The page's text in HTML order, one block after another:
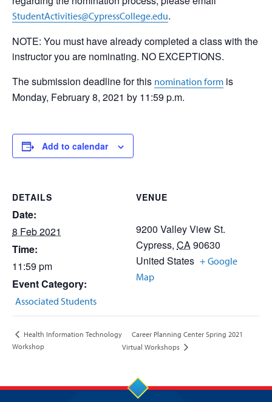
StudentActivities@CypressCollege.edu.
NOTE: You must have already completed a class with the
instructor you are nominating. NO EXCEPTIONS.
The submission deadline for this nomination form is
Monday, February 8, 2021 by 11:59 p.m.
Add to calendar
DETAILS
Date:
8 Feb 2021
Time:
11:59 pm
Event Category:
Associated Students
VENUE
9200 Valley View St.
Cypress, CA90630
United States + Google
Map
Health Information Technology
Workshop
Career Planning Center Spring 2021
Virtual Workshops